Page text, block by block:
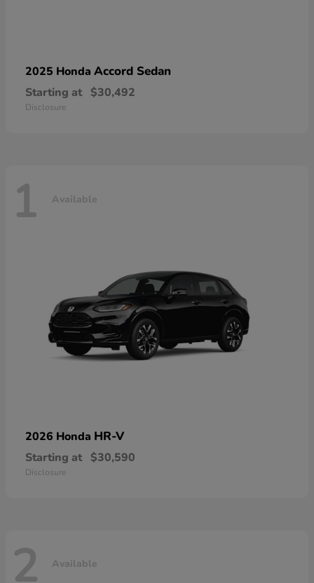
2025 Honda Accord Sedan
Starting at $30,492
Disclosure
1 Available
2026 Honda HR-V
Starting at $30,590
Disclosure
2 Available